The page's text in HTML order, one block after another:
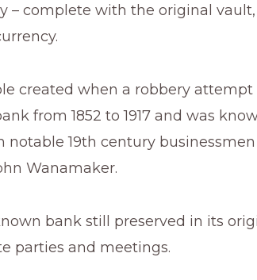
– complete with the original
created when a robbery
from 1852 to 1917 and was
19th century businessmen
Wanamaker.
bank still preserved in its
parties and meetings.